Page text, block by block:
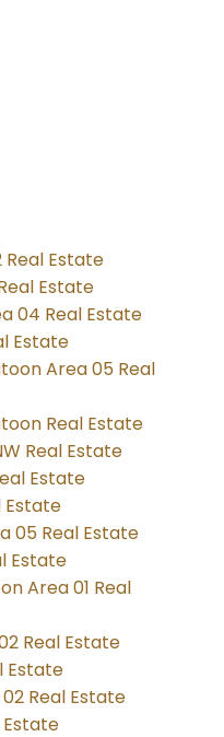
Real Estate
Estate
04 Real Estate
Estate
Area 05 Real
Real Estate
Real Estate
Estate
Estate
05 Real Estate
Estate
Area 01 Real
Real Estate
Estate
Real Estate
Estate